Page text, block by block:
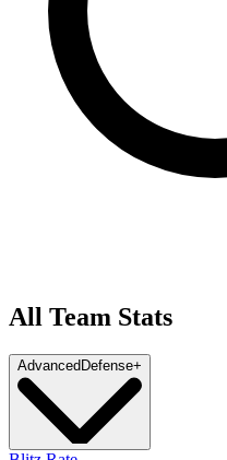
All Team Stats
Advanced Defense+